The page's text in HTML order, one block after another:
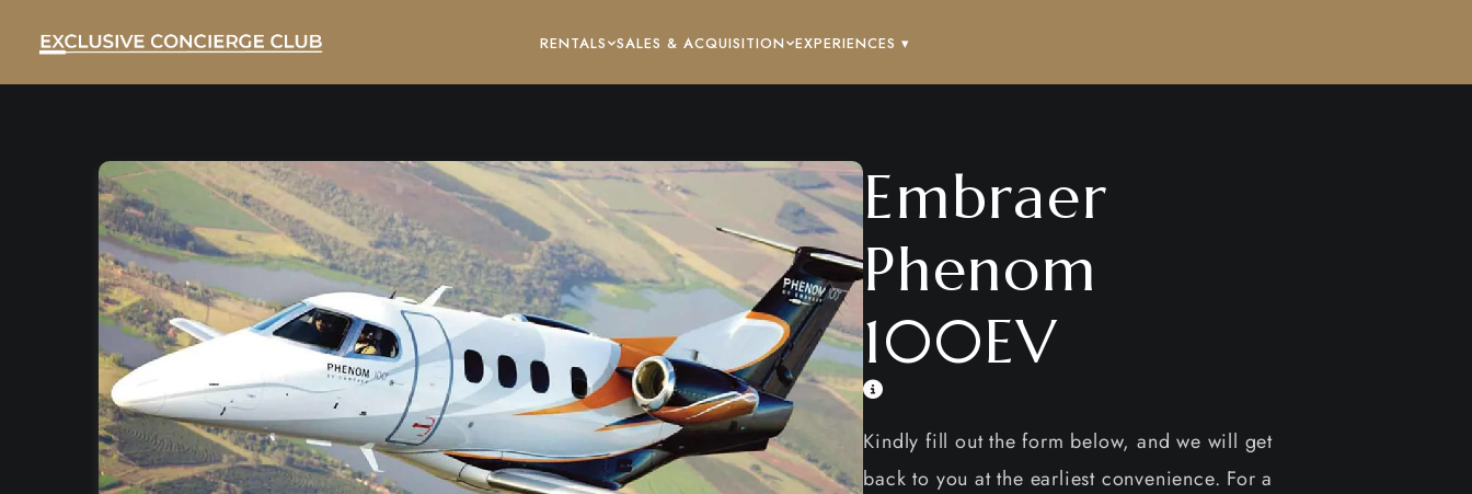
RENTALS SALES & ACQUISITION EXPERIENCES ▾
Embraer
Phenom
100EV
Kindly fill out the form below, and we will get
back to you at the earliest convenience. For a